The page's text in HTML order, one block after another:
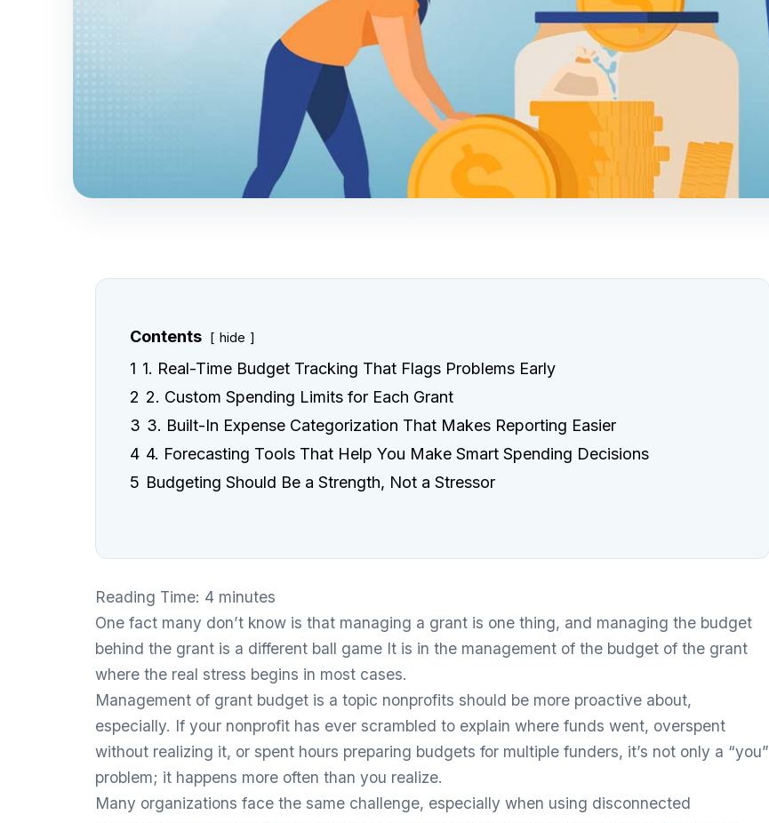
Contents hide
1 1. Real-Time Budget Tracking That Flags Problems Early
2 2. Custom Spending Limits for Each Grant
3 3. Built-In Expense Categorization That Makes Reporting Easier
4 4. Forecasting Tools That Help You Make Smart Spending Decisions
5 Budgeting Should Be a Strength, Not a Stressor
Reading Time: 4 minutes
One fact many don’t know is that managing a grant is one thing, and managing the budget
behind the grant is a different ball game It is in the management of the budget of the grant
where the real stress begins in most cases.
Management of grant budget is a topic nonprofits should be more proactive about,
especially. If your nonprofit has ever scrambled to explain where funds went, overspent
without realizing it, or spent hours preparing budgets for multiple funders, it’s not only a “you”
problem; it happens more often than you realize.
Many organizations face the same challenge, especially when using disconnected